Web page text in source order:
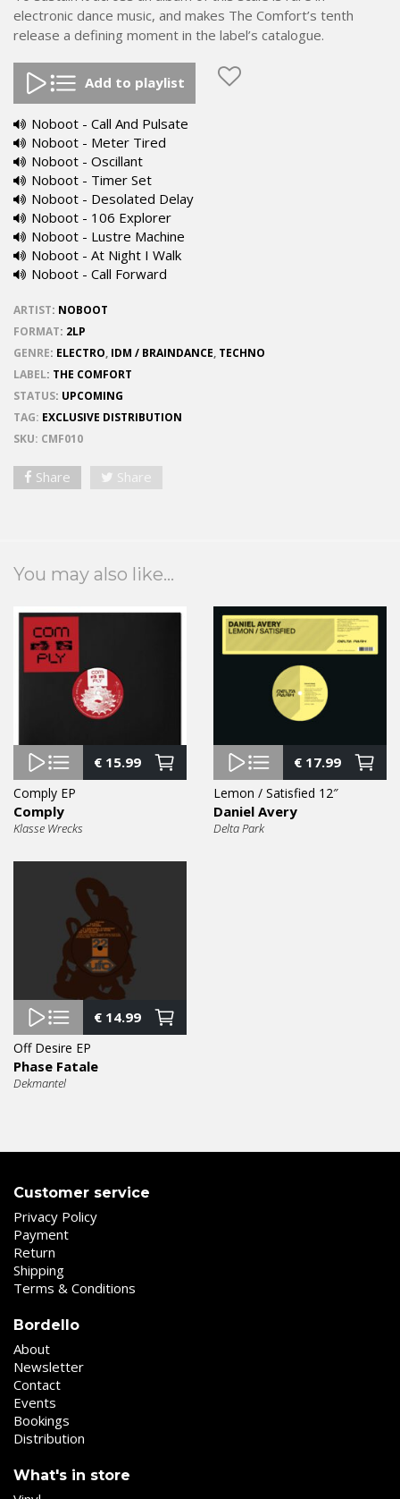
electronic dance music, and makes The Comfort’s tenth
release a defining moment in the label’s catalogue.
Add to playlist
Noboot - Call And Pulsate
Noboot - Meter Tired
Noboot - Oscillant
Noboot - Timer Set
Noboot - Desolated Delay
Noboot - 106 Explorer
Noboot - Lustre Machine
Noboot - At Night I Walk
Noboot - Call Forward
ARTIST: NOBOOT
FORMAT: 2LP
GENRE: ELECTRO, IDM / BRAINDANCE, TECHNO
LABEL: THE COMFORT
STATUS: UPCOMING
TAG: EXCLUSIVE DISTRIBUTION
SKU: CMF010
Share Share
You may also like...
€15.99
Comply EP
Comply
Klasse Wrecks
€17.99
Lemon / Satisfied 12″
Daniel Avery
Delta Park
€14.99
Off Desire EP
Phase Fatale
Dekmantel
Customer service
Privacy Policy
Payment
Return
Shipping
Terms & Conditions
Bordello
About
Newsletter
Contact
Events
Bookings
Distribution
What's in store